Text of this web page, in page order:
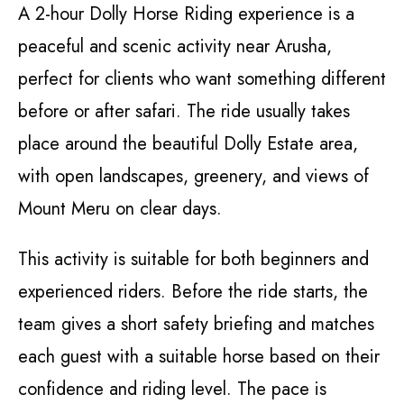
A 2-hour Dolly Horse Riding experience is a
peaceful and scenic activity near Arusha,
perfect for clients who want something different
before or after safari. The ride usually takes
place around the beautiful Dolly Estate area,
with open landscapes, greenery, and views of
Mount Meru on clear days.
This activity is suitable for both beginners and
experienced riders. Before the ride starts, the
team gives a short safety briefing and matches
each guest with a suitable horse based on their
confidence and riding level. The pace is